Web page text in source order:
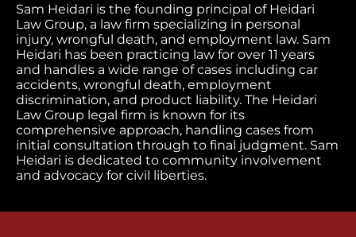
Sam Heidari is the founding principal of Heidari
Law Group, a law firm specializing in personal
injury, wrongful death, and employment law. Sam
Heidari has been practicing law for over 11 years
and handles a wide range of cases including car
accidents, wrongful death, employment
discrimination, and product liability. The Heidari
Law Group legal firm is known for its
comprehensive approach, handling cases from
initial consultation through to final judgment. Sam
Heidari is dedicated to community involvement
and advocacy for civil liberties.